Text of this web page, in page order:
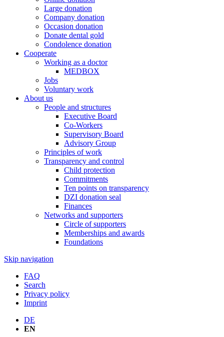
Large donation
Company donation
Occasion donation
Donate dental gold
Condolence donation
Cooperate
Working as a doctor
MEDBOX
Jobs
Voluntary work
About us
People and structures
Executive Board
Co-Workers
Supervisory Board
Advisory Group
Principles of work
Transparency and control
Child protection
Commitments
Ten points on transparency
DZI donation seal
Finances
Networks and supporters
Circle of supporters
Memberships and awards
Foundations
Skip navigation
FAQ
Search
Privacy policy
Imprint
DE
EN